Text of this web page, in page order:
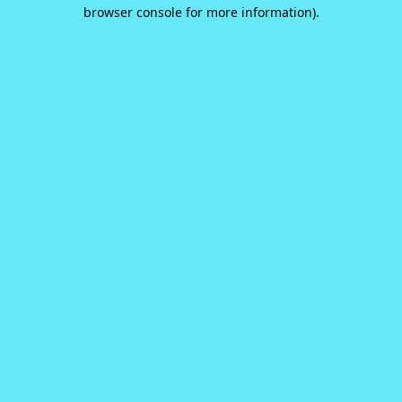
browser console for more information).